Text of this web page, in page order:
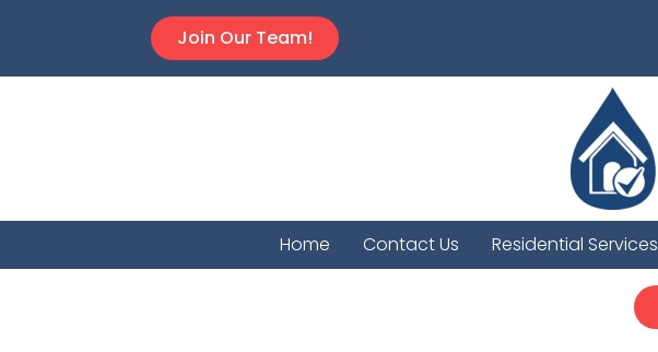
Join Our Team!
Home Contact Us Residential Services